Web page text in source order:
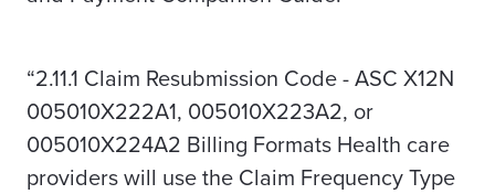
“2.11.1 Claim Resubmission Code - ASC X12N
005010X222A1, 005010X223A2, or
005010X224A2 Billing Formats Health care
providers will use the Claim Frequency Type